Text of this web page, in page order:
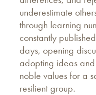
underestimate
through learning
constantly
days, opening
adopting ideas
noble values for a
resilient group.